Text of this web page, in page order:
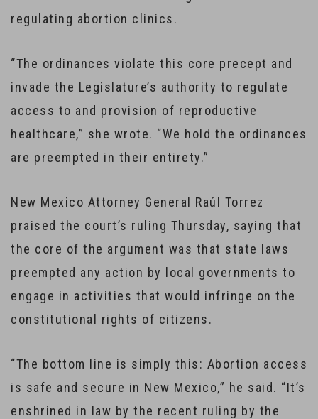
regulating abortion clinics.
“The ordinances violate this core precept and
invade the Legislature’s authority to regulate
access to and provision of reproductive
healthcare,” she wrote. “We hold the ordinances
are preempted in their entirety.”
New Mexico Attorney General Raúl Torrez
praised the court’s ruling Thursday, saying that
the core of the argument was that state laws
preempted any action by local governments to
engage in activities that would infringe on the
constitutional rights of citizens.
“The bottom line is simply this: Abortion access
is safe and secure in New Mexico,” he said. “It’s
enshrined in law by the recent ruling by the